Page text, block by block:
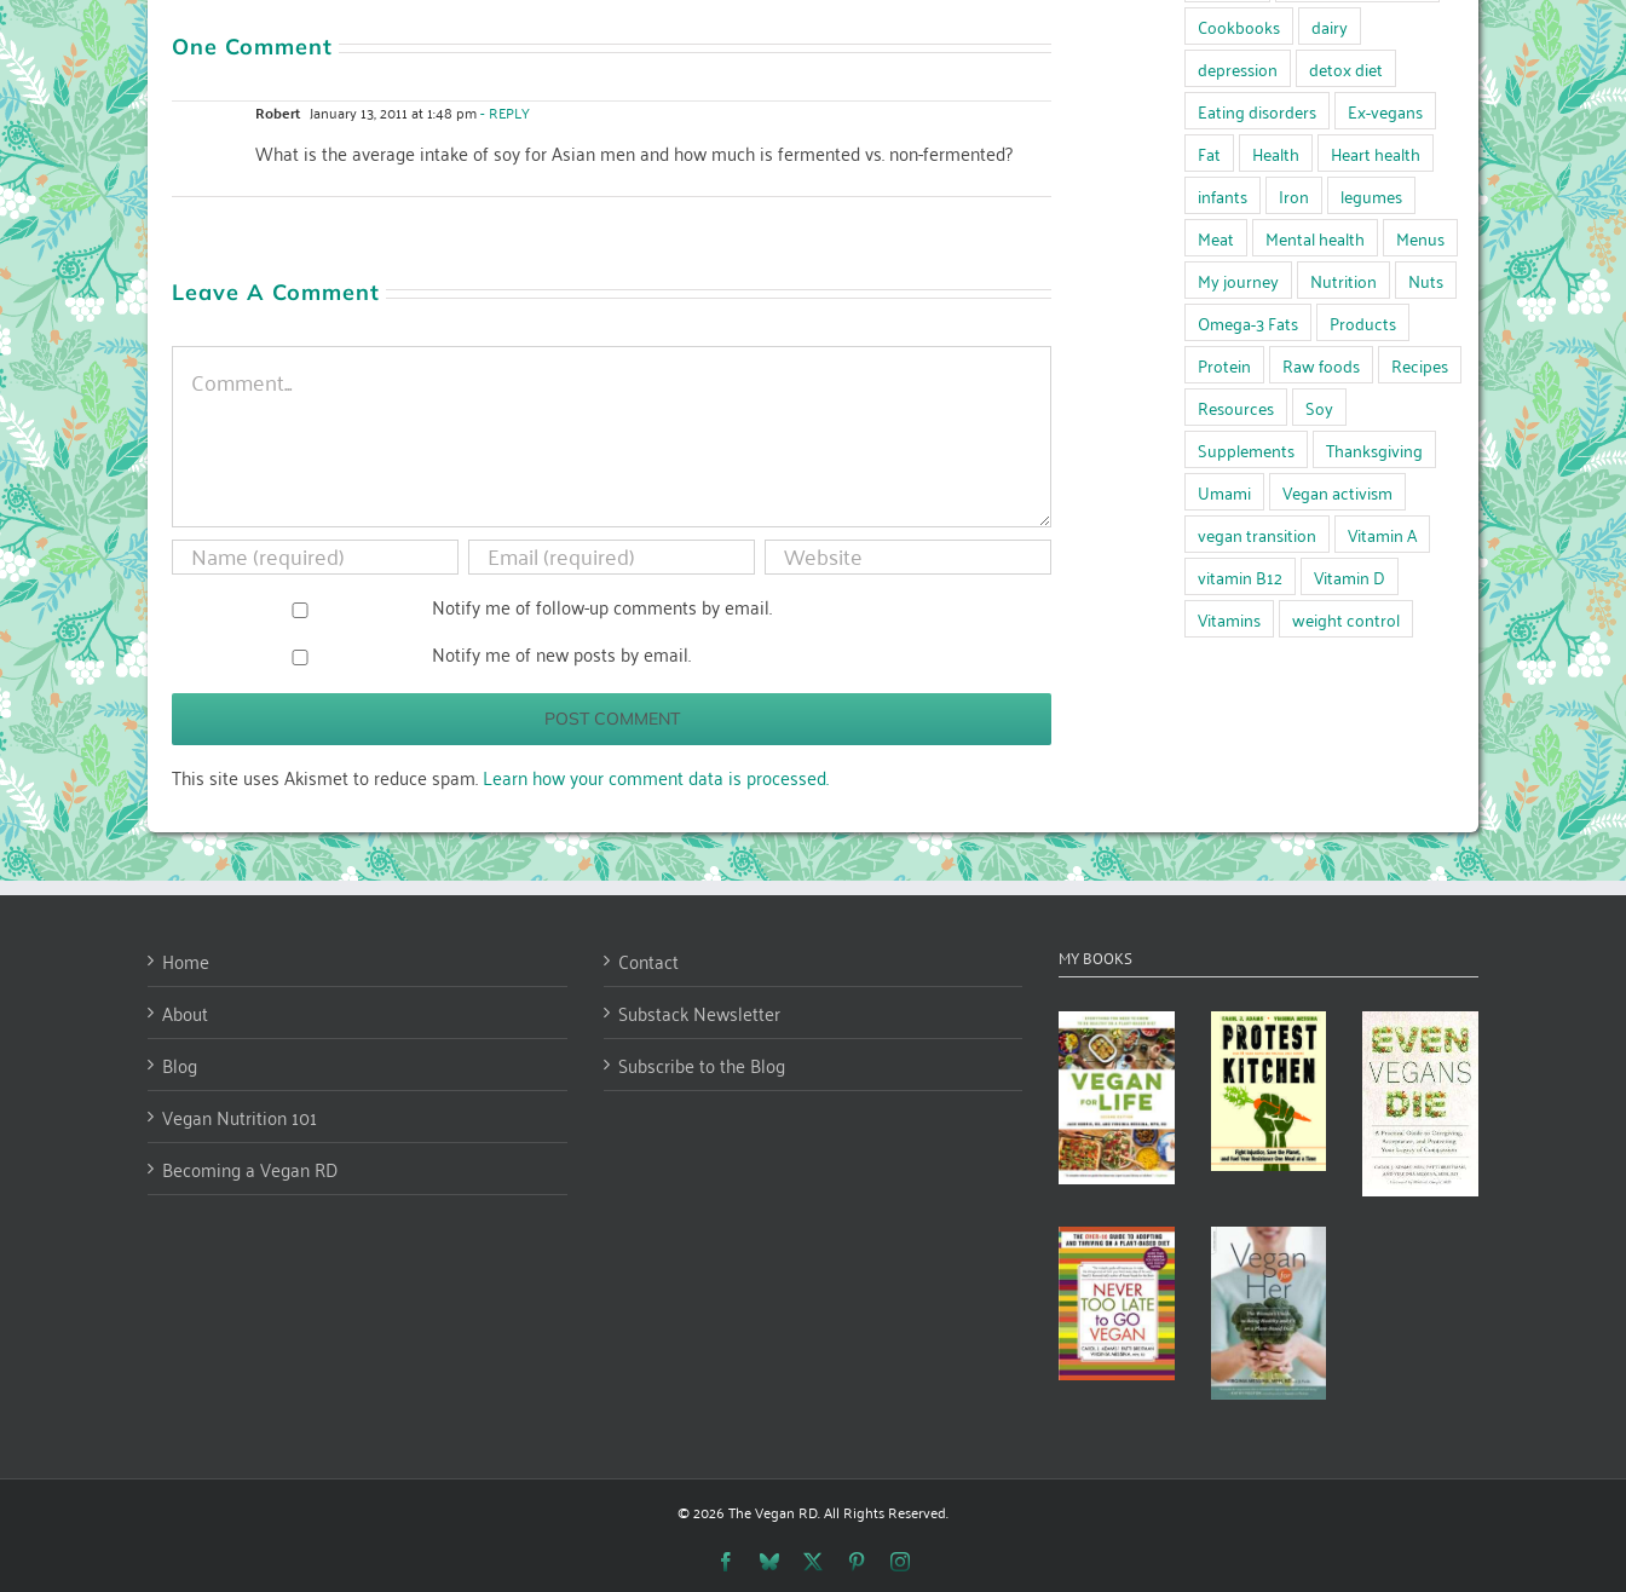
One Comment
Robert January 13, 2011 at 1:48 pm- REPLY
What is the average intake of soy for Asian men and how much is fermented vs. non-fermented?
Leave A Comment
Comment
Notify me of follow-up comments by email.
Notify me of new posts by email.
This site uses Akismet to reduce spam.Learn how your comment data is processed.
Cookbooks
dairy
depression
detox diet
Eating disorders
Ex-vegans
Fat
Health
Heart health
infants
Iron
legumes
Meat
Mental health
Menus
My journey
Nutrition
Nuts
Omega-3 Fats
Products
Protein
Raw foods
Recipes
Resources
Soy
Supplements
Thanksgiving
Umami
Vegan activism
vegan transition
Vitamin A
vitamin B12
Vitamin D
Vitamins
weight control
Home
About
Blog
Vegan Nutrition 101
Becoming a Vegan RD
Contact
Substack Newsletter
Subscribe to the Blog
MY BOOKS
© 2026 The Vegan RD. All Rights Reserved.
Facebook
Bluesky PinterestInstagram